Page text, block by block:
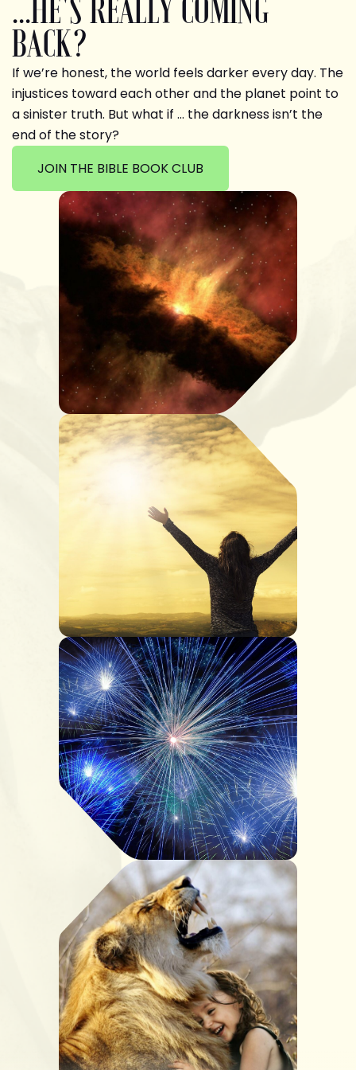
...HE'S REALLY COMING
BACK?
If we’re honest, the world feels darker every day. The
injustices toward each other and the planet point to
a sinister truth. But what if … the darkness isn’t the
end of the story?
JOIN THE BIBLE BOOK CLUB